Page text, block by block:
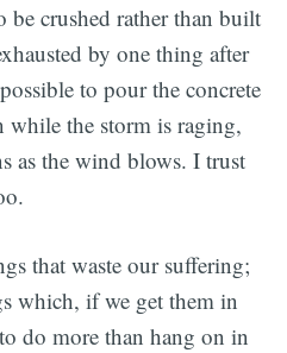
crushed rather than built
by one thing after
to pour the concrete
while the storm is raging,
as the wind blows. I trust
that waste our suffering;
which, if we get them in
do more than hang on in